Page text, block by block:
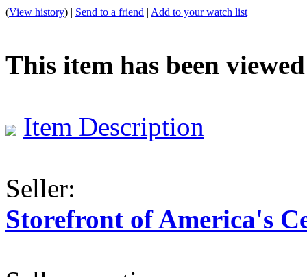
(View history) | Send to a friend | Add to your watch list
This item has been viewed
Item Description
Seller:
Storefront of America's